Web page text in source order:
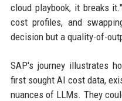
cloud playbook, it breaks
cost profiles, and
decision but a quality-of-
SAP's journey illustrates
first sought AI cost data,
nuances of LLMs. They